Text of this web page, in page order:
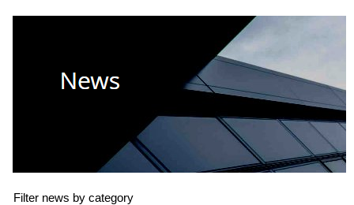
Filter news by category